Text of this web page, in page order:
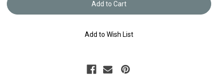
B-
Doily
B-
Add to Wish List